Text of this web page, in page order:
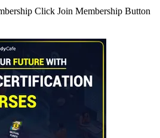
Click Join Membership Button